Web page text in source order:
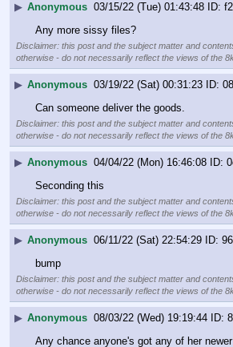
▶ Anonymous 03/15/22 (Tue) 01:43:48
Any more sissy files?
Disclaimer: this post and the subject matter and
otherwise - do not necessarily reflect the views of the
▶ Anonymous 03/19/22 (Sat) 00:31:23
Can someone deliver the goods.
Disclaimer: this post and the subject matter and
otherwise - do not necessarily reflect the views of the
▶ Anonymous 04/04/22 (Mon) 16:46:08
Seconding this
Disclaimer: this post and the subject matter and
otherwise - do not necessarily reflect the views of the
▶ Anonymous 06/11/22 (Sat) 22:54:29
bump
Disclaimer: this post and the subject matter and
otherwise - do not necessarily reflect the views of the
▶ Anonymous 08/03/22 (Wed) 19:19:44
Any chance anyone's got any of her